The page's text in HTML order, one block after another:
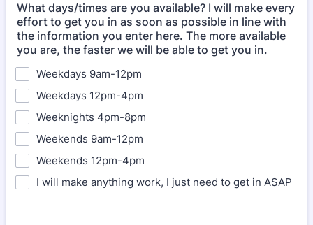
What days/times are you available? I will make every
effort to get you in as soon as possible in line with
the information you enter here. The more available
you are, the faster we will be able to get you in.
Weekdays 9am-12pm
Weekdays 12pm-4pm
Weeknights 4pm-8pm
Weekends 9am-12pm
Weekends 12pm-4pm
I will make anything work, I just need to get in ASAP